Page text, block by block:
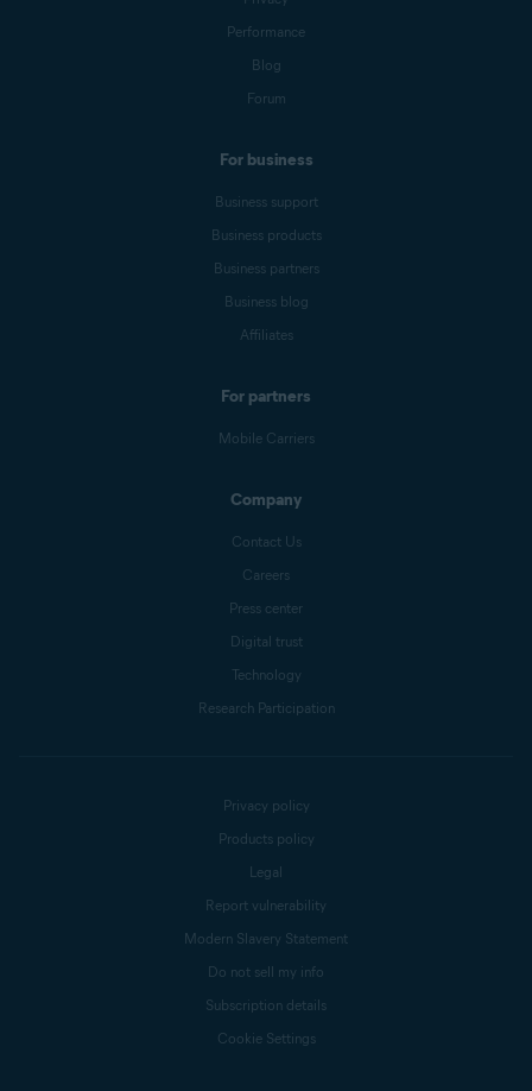
Performance
Blog
Forum
For business
Business support
Business products
Business partners
Business blog
Affiliates
For partners
Mobile Carriers
Company
Contact Us
Careers
Press center
Digital trust
Technology
Research Participation
Privacy policy
Products policy
Legal
Report vulnerability
Modern Slavery Statement
Do not sell my info
Subscription details
Cookie Settings